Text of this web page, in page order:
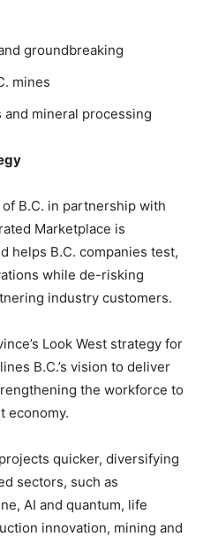
groundbreaking
mines
mineral processing
B.C. in partnership with
Marketplace is
helps B.C. companies test,
while de-risking
industry customers.
Look West strategy for
B.C.’s vision to deliver
the workforce to
economy.
quicker, diversifying
sectors, such as
AI and quantum, life
innovation, mining and